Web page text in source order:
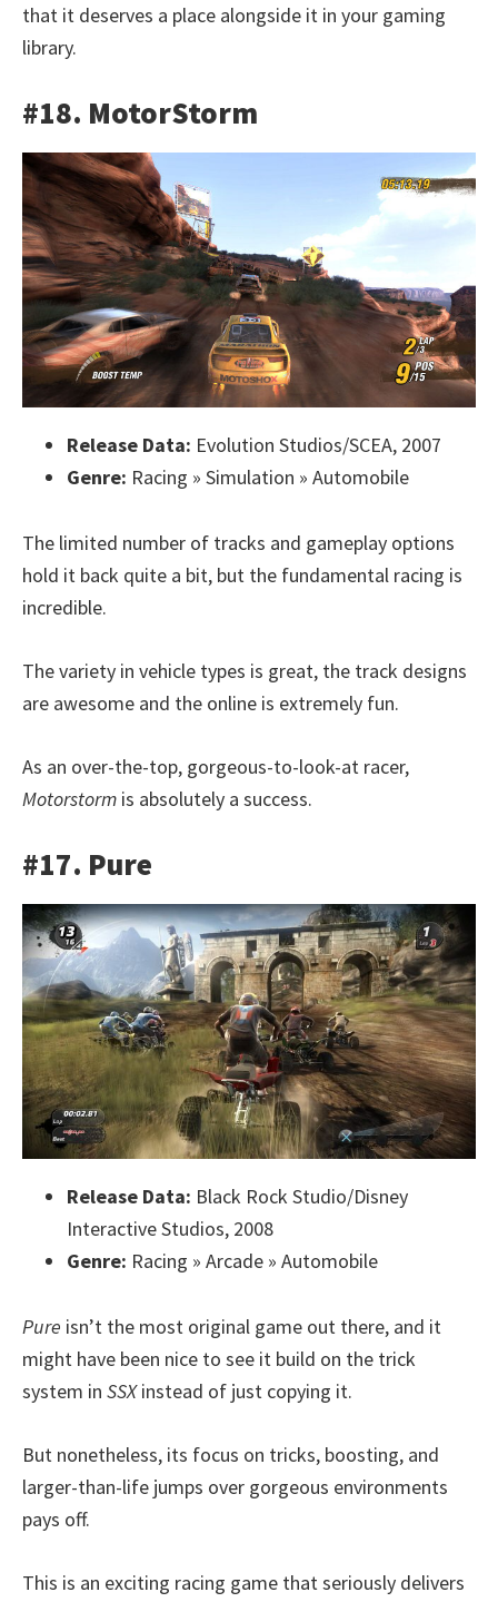
that it deserves a place alongside it in your gaming
library.
#18. MotorStorm
Release Data: Evolution Studios/SCEA, 2007
Genre: Racing » Simulation » Automobile
The limited number of tracks and gameplay options
hold it back quite a bit, but the fundamental racing is
incredible.
The variety in vehicle types is great, the track designs
are awesome and the online is extremely fun.
As an over-the-top, gorgeous-to-look-at racer,
Motorstorm is absolutely a success.
#17. Pure
Release Data: Black Rock Studio/Disney
Interactive Studios, 2008
Genre: Racing » Arcade » Automobile
Pure isn’t the most original game out there, and it
might have been nice to see it build on the trick
system in SSXinstead of just copying it.
But nonetheless, its focus on tricks, boosting, and
larger-than-life jumps over gorgeous environments
pays off.
This is an exciting racing game that seriously delivers